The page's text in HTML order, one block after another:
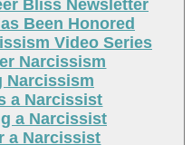
Bliss Newsletter
Been Honored
Video Series
Narcissism
Narcissism
a Narcissist
a Narcissist
a Narcissist